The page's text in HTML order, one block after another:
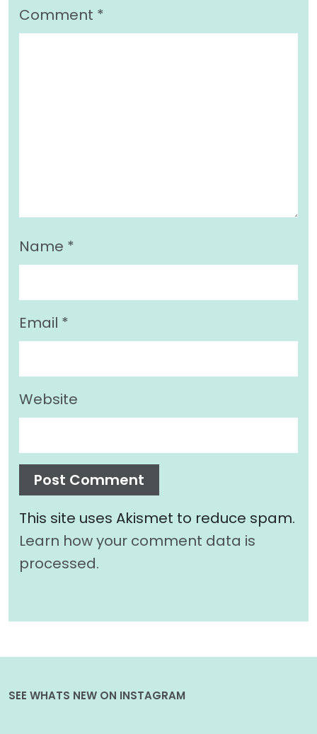
Comment *
Name *
Email *
Website
This site uses Akismet to reduce spam.
Learn how your comment data is
processed.
SEE WHATS NEW ON INSTAGRAM